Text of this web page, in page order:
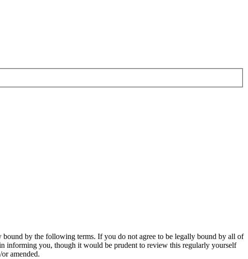
by the following terms. If you do not agree to be legally bound by all of
informing you, though it would be prudent to review this regularly yourself
amended.